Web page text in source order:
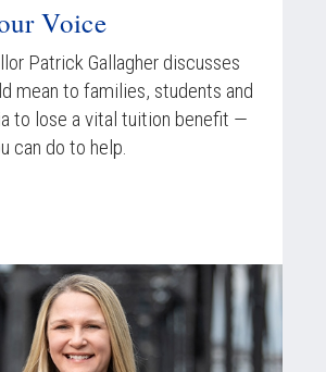
Voice
Patrick Gallagher discusses
mean to families, students and
to lose a vital tuition benefit —
can do to help.